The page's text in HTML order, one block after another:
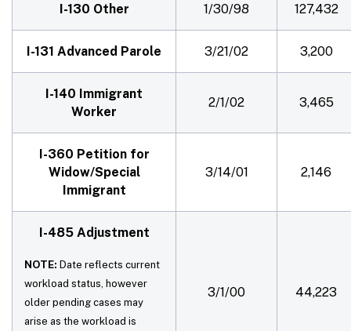
I-130 Other 1/30/98 127,432
I-131 Advanced Parole 3/21/02 3,200
I-140 Immigrant
Worker
2/1/02 3,465
I-360 Petition for
Widow/Special
Immigrant
3/14/01 2,146
I-485 Adjustment
NOTE: Date reflects current
workload status, however
older pending cases may
arise as the workload is
3/1/00 44,223